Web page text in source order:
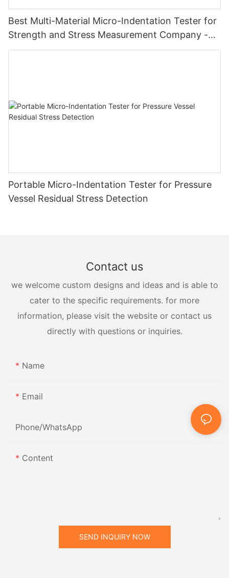
Best Multi-Material Micro-Indentation Tester for
Strength and Stress Measurement Company -
Zhanghua Dryer
Portable Micro-Indentation Tester for Pressure
Vessel Residual Stress Detection
Contact us
we welcome custom designs and ideas and is able to
cater to the specific requirements. for more
information, please visit the website or contact us
directly with questions or inquiries.
Name
Email
Phone/whatsApp
Content
SEND INQUIRY NOW